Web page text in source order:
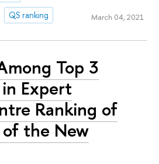
QS ranking March 04, 2021
Top 3
Expert
Ranking of
the New